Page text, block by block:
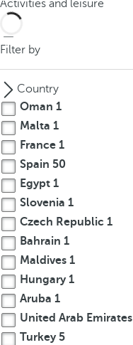
o
c
n
p
r
s
s
t
h
e
d
o
w
a
r
r
Activities and leisure
Filter by
Country
Oman 1
Malta 1
France 1
Spain 50
Egypt 1
Slovenia 1
Czech Republic 1
Bahrain 1
Maldives 1
Hungary1
Aruba 1
United Arab Emirates
Turkey5